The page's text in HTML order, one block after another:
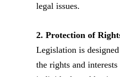
legal issues.
2. Protection of
Legislation is
the rights and